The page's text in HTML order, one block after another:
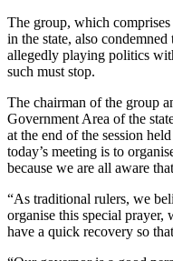
The group, which comprises
in the state, also
allegedly playing politics
such must stop.
The chairman of the group
Government Area of the
at the end of the session
today’s meeting is to
because we are all aware
“As traditional rulers, we
organise this special
have a quick recovery so